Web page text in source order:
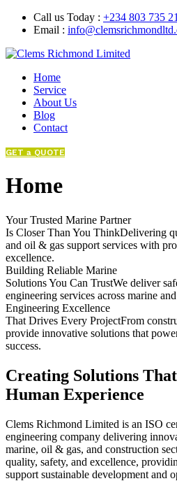
Call us Today : +234 803 735
Email :
Home
Service
About Us
Blog
Contact
GET a QUOTE
Home
Your Trusted Marine Partner
Is Closer Than You ThinkDelivering
and oil & gas support services with
excellence.
Building Reliable Marine
Solutions You Can TrustWe deliver
engineering services across marine
Engineering Excellence
That Drives Every ProjectFrom
provide innovative solutions that
success.
Creating Solutions
Human Experience
Clems Richmond Limited is an ISO
engineering company delivering
marine, oil & gas, and construction
quality, safety, and excellence,
support sustainable development and